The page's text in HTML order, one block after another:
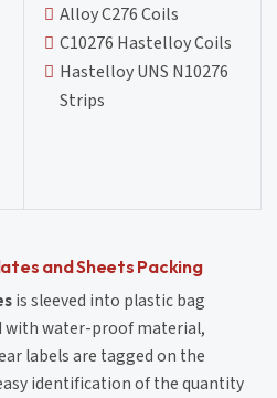
Alloy C276 Coils
C10276 Hastelloy Coils
Hastelloy UNS N10276
Strips
and Sheets Packing
is sleeved into plastic bag
with water-proof material,
labels are tagged on the
identification of the quantity